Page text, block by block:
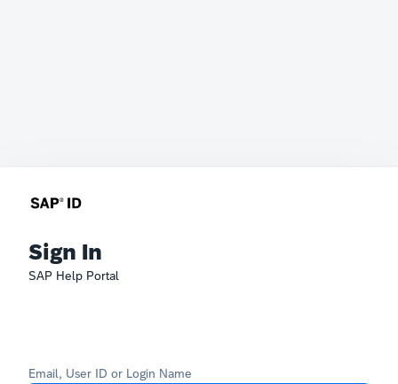
Sign In
SAP Help Portal
Email, User ID or Login Name